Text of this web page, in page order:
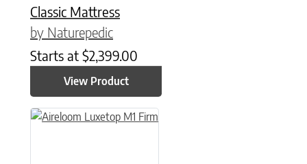
Classic Mattress
by Naturepedic
Starts at $2,399.00
View Product
This product has multiple variants. The options may be